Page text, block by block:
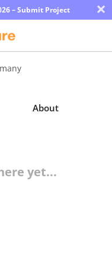
– Submit Project ×
About
yet...